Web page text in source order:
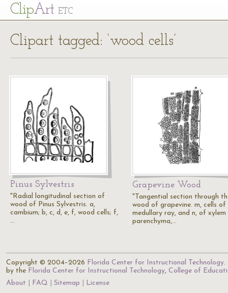
ClipArt ETC
Clipart tagged: ‘wood cells’
Pinus Sylvestris
"Radial longitudinal section of
wood of Pinus Sylvestris. a,
cambium; b, c, d, e, f, wood cells; f,
…
Grapevine Wood
"Tangential section through
wood of grapevine. m, cells of
medullary ray, and n, of xylem
parenchyma,…
Copyright © 2004–2026 Florida Center for Instructional Technology.
by the Florida Center for Instructional Technology, College of
About
FAQ Sitemap License